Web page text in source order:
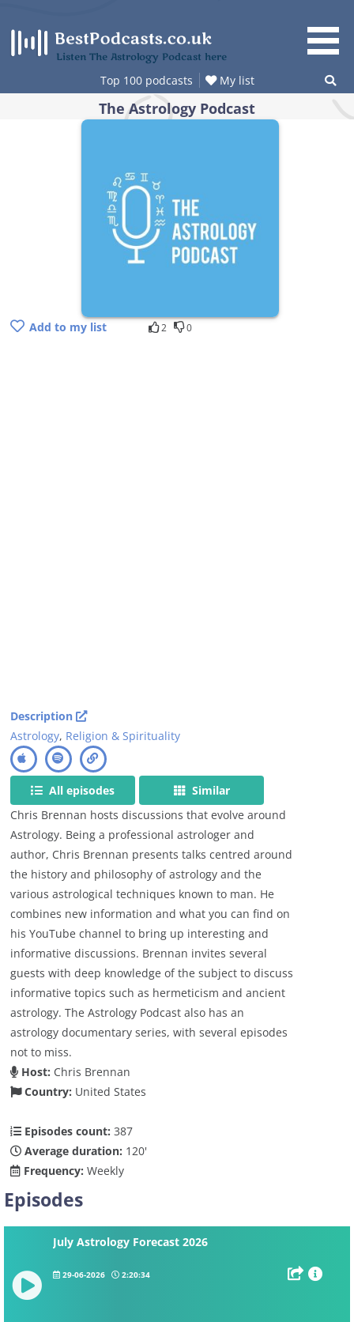
content
Listen The Astrology Podcast here
Top 100 podcasts My list
The Astrology Podcast
Add to my list 2 0
Description
Astrology, Religion & Spirituality
All episodes
Similar
Chris Brennan hosts discussions that evolve around
Astrology. Being a professional astrologer and
author, Chris Brennan presents talks centred around
the history and philosophy of astrology and the
various astrological techniques known to man. He
combines new information and what you can find on
his YouTube channel to bring up interesting and
informative discussions. Brennan invites several
guests with deep knowledge of the subject to discuss
informative topics such as hermeticism and ancient
astrology. The Astrology Podcast also has an
astrology documentary series, with several episodes
not to miss.
Host: Chris Brennan
Country: United States
Episodes count: 387
Average duration: 120'
Frequency: Weekly
Episodes
July Astrology Forecast 2026
29-06-2026 2:20:34